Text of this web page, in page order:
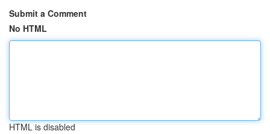
Submit a Comment
No HTML
HTML is disabled